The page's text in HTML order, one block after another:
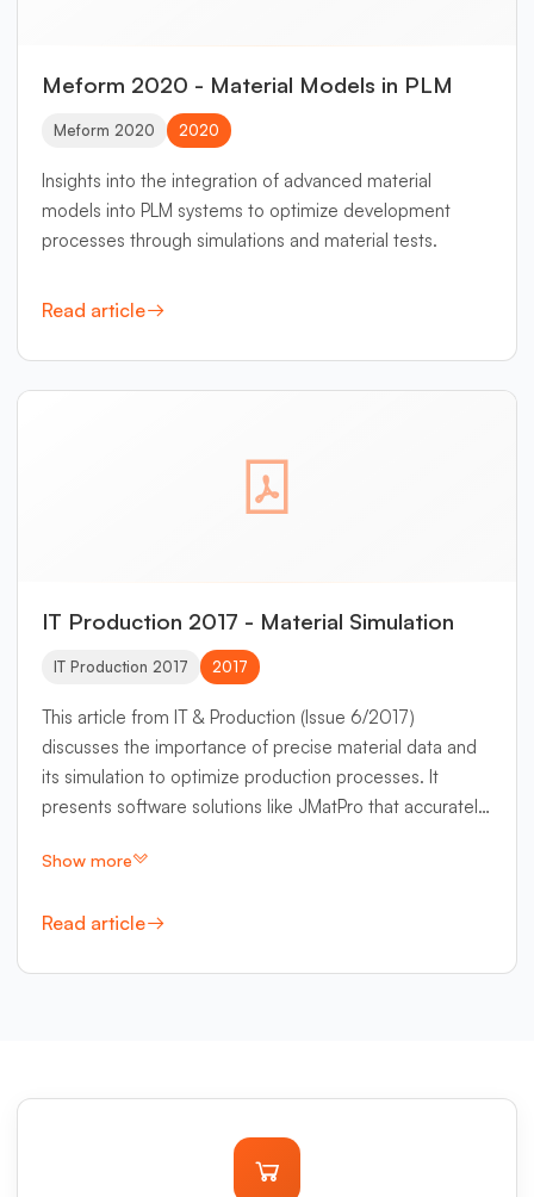
Meform 2020 - Material Models in PLM
Meform 2020 2020
Insights into the integration of advanced material
models into PLM systems to optimize development
processes through simulations and material tests.
Read article
IT Production 2017 - Material Simulation
IT Production 2017 2017
This article from IT & Production (Issue 6/2017)
discusses the importance of precise material data and
its simulation to optimize production processes. It
presents software solutions like JMatPro that accurately
Show more
Read article